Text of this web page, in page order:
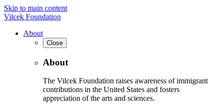
Skip to main content
Vilcek Foundation
About
Close
About
The Vilcek Foundation raises awareness of immigrant
contributions in the United States and fosters
appreciation of the arts and sciences.